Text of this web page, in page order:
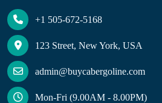
+1 505-672-5168
123 Street, New York, USA
admin@buycabergoline.com
Mon-Fri (9.00AM - 8.00PM)